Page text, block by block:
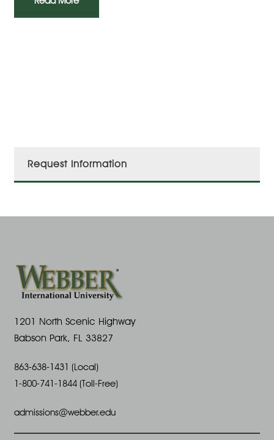
Request Information
1201 North Scenic Highway
Babson Park, FL 33827
863-638-1431 (Local)
1-800-741-1844 (Toll-Free)
admissions@webber.edu